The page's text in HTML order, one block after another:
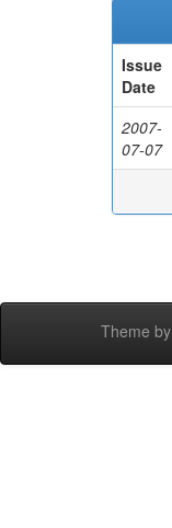
Issue
Date
2007-
07-07
Theme by